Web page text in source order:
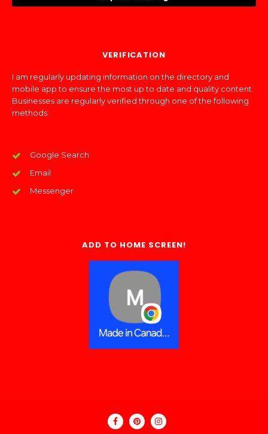
VERIFICATION
I am regularly updating information on the directory and
mobile app to ensure the most up to date and quality content.
Businesses are regularly verified through one of the following
methods:
Google Search
Email
Messenger
ADD TO HOME SCREEN!